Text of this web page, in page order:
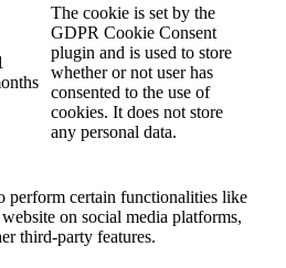
The cookie is set by the
GDPR Cookie Consent
plugin and is used to store
whether or not user has
consented to the use of
cookies. It does not store
any personal data.
perform certain functionalities like
on social media platforms,
third-party features.